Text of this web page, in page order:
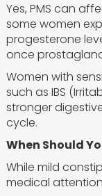
Yes, PMS can
some women
progesterone
once
Women with
such as IBS
stronger
cycle.
When Should
While mild
medical